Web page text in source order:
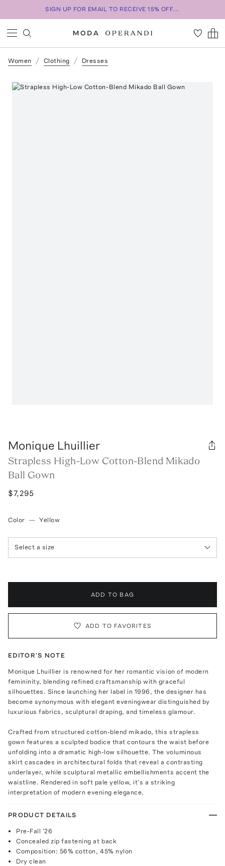
SIGN UP FOR EMAIL TO RECEIVE 15% OFF...
Women Clothing Dresses
Monique Lhuillier
Strapless High-Low Cotton-Blend Mikado
Ball Gown
$7,295
Color — Yellow
Select a size
ADD TO BAG
ADD TO FAVORITES
EDITOR'S NOTE
Monique Lhuillier is renowned for her romantic vision of modern
femininity, blending refined craftsmanship with graceful
silhouettes. Since launching her label in 1996, the designer has
become synonymous with elegant eveningwear distinguished by
luxurious fabrics, sculptural draping, and timeless glamour.
Crafted from structured cotton-blend mikado, this strapless
gown features a sculpted bodice that contours the waist before
unfolding into a dramatic high-low silhouette. The voluminous
skirt cascades in architectural folds that reveal a contrasting
underlayer, while sculptural metallic embellishments accent the
waistline. Rendered in soft pale yellow, it’s a striking
interpretation of modern evening elegance.
PRODUCT DETAILS
Pre-Fall '26
Concealed zip fastening at back
Composition: 56% cotton, 45% nylon
Dry clean